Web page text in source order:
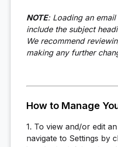
NOTE: Loading an
include the subject
We recommend
making any further
How to Manage
1. To view and/or edit
navigate to Settings by